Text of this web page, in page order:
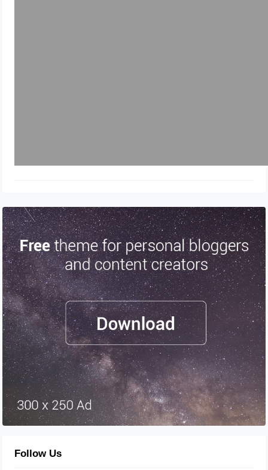
Follow Us